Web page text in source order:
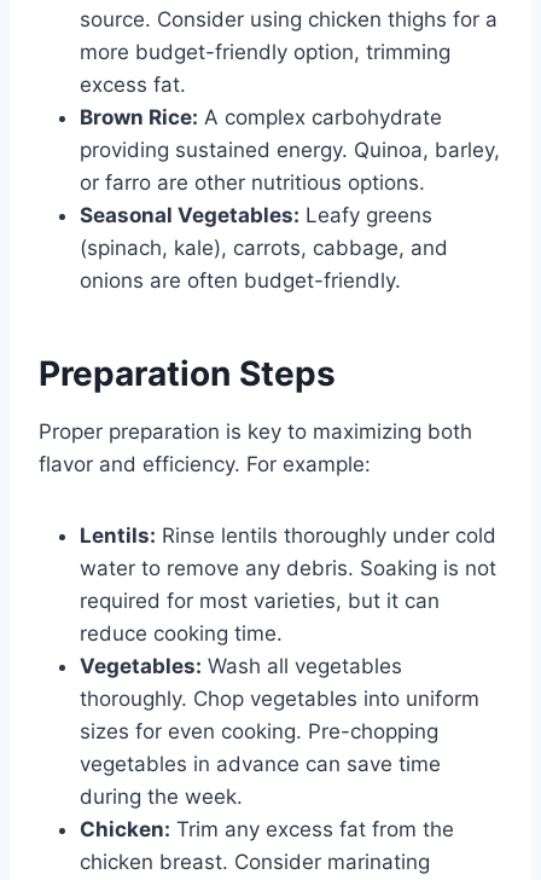
source. Consider using chicken thighs for a
more budget-friendly option, trimming
excess fat.
Brown Rice: A complex carbohydrate
providing sustained energy. Quinoa, barley,
or farro are other nutritious options.
Seasonal Vegetables: Leafy greens
(spinach, kale), carrots, cabbage, and
onions are often budget-friendly.
Preparation Steps
Proper preparation is key to maximizing both
flavor and efficiency. For example:
Lentils: Rinse lentils thoroughly under cold
water to remove any debris. Soaking is not
required for most varieties, but it can
reduce cooking time.
Vegetables: Wash all vegetables
thoroughly. Chop vegetables into uniform
sizes for even cooking. Pre-chopping
vegetables in advance can save time
during the week.
Chicken: Trim any excess fat from the
chicken breast. Consider marinating